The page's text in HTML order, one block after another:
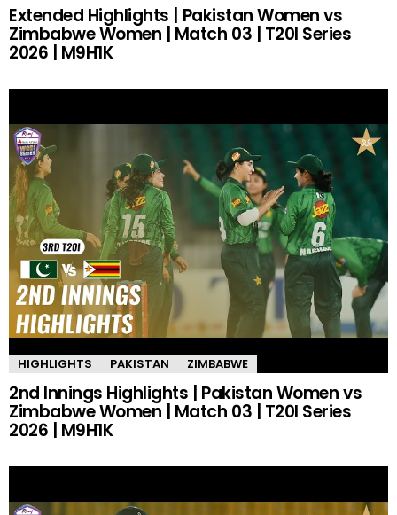
Extended Highlights | Pakistan Women vs
Zimbabwe Women | Match 03 | T20I Series
2026 | M9H1K
HIGHLIGHTS PAKISTAN ZIMBABWE
2nd Innings Highlights | Pakistan Women vs
Zimbabwe Women | Match 03 | T20I Series
2026 | M9H1K